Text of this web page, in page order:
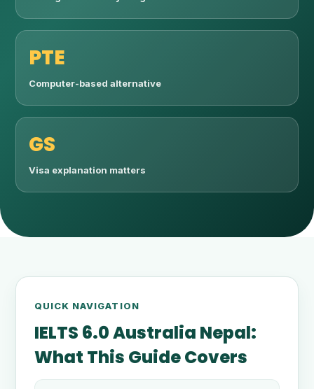
PTE
Computer-based alternative
GS
Visa explanation matters
QUICK NAVIGATION
IELTS 6.0 Australia Nepal:
What This Guide Covers